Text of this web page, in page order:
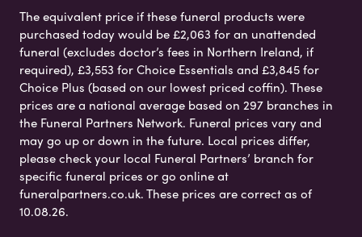
The equivalent price if these funeral products were
purchased today would be £2,063 for an unattended
funeral (excludes doctor’s fees in Northern Ireland, if
required), £3,553 for Choice Essentials and £3,845 for
Choice Plus (based on our lowest priced coffin). These
prices are a national average based on 297 branches in
the Funeral Partners Network. Funeral prices vary and
may go up or down in the future. Local prices differ,
please check your local Funeral Partners’ branch for
specific funeral prices or go online at
funeralpartners.co.uk. These prices are correct as of
10.08.26.